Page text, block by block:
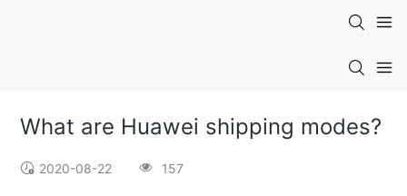
What are Huawei shipping modes?
2020-08-22 157